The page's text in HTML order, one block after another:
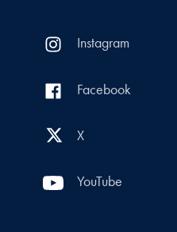
Instagram
Facebook
X
YouTube